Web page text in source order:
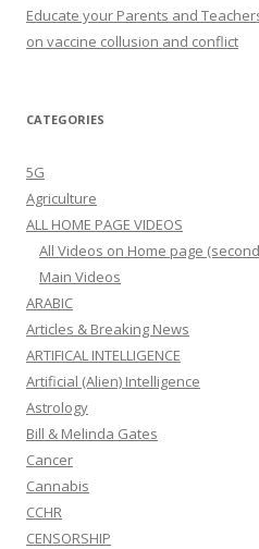
Educate your Parents and
on vaccine collusion and conflict
CATEGORIES
5G
Agriculture
ALL HOME PAGE VIDEOS
All Videos on Home page
Main Videos
ARABIC
Articles & Breaking News
ARTIFICAL INTELLIGENCE
Artificial (Alien) Intelligence
Astrology
Bill & Melinda Gates
Cancer
Cannabis
CCHR
CENSORSHIP